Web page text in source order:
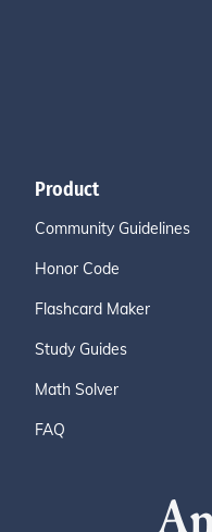
Product
Community Guidelines
Honor Code
Flashcard Maker
Study Guides
Math Solver
FAQ